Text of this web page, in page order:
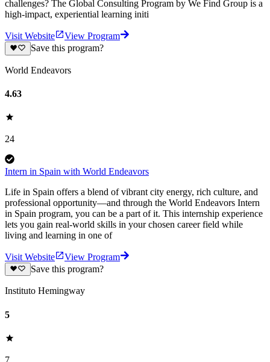
challenges? The Global Consulting Program by We Find Group is a
high-impact, experiential learning initi
Visit Website
View Program
Save this program?
World Endeavors
4.63
24
Intern in Spain with World Endeavors
Life in Spain offers a blend of vibrant city energy, rich culture, and
professional opportunity—and through the World Endeavors Intern
in Spain program, you can be a part of it. This internship experience
lets you gain real-world skills in your chosen career field while
living and learning in one of
Visit Website
View Program
Save this program?
Instituto Hemingway
5
7